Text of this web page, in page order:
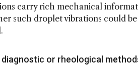
carry rich mechanical
such droplet vibrations could
or rheological